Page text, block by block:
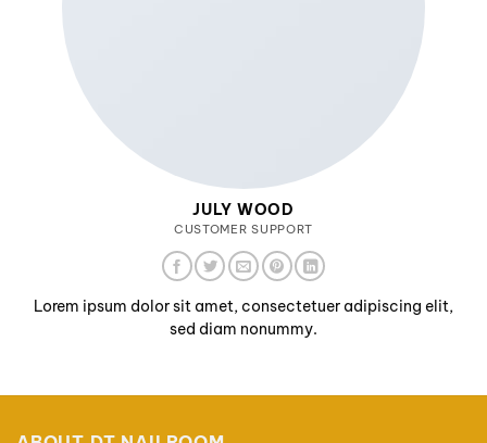
JULY WOOD
CUSTOMER SUPPORT
Lorem ipsum dolor sit amet, consectetuer adipiscing elit,
sed diam nonummy.